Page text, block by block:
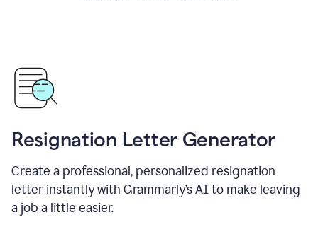
Resignation Letter Generator
Create a professional, personalized resignation
letter instantly with Grammarly’s AI to make leaving
a job a little easier.